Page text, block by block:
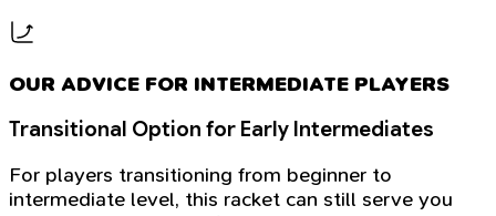
OUR ADVICE FOR INTERMEDIATE PLAYERS
Transitional Option for Early Intermediates
For players transitioning from beginner to
intermediate level, this racket can still serve you